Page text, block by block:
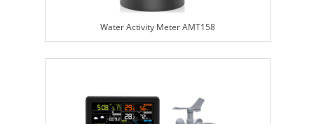
Water Activity Meter AMT158